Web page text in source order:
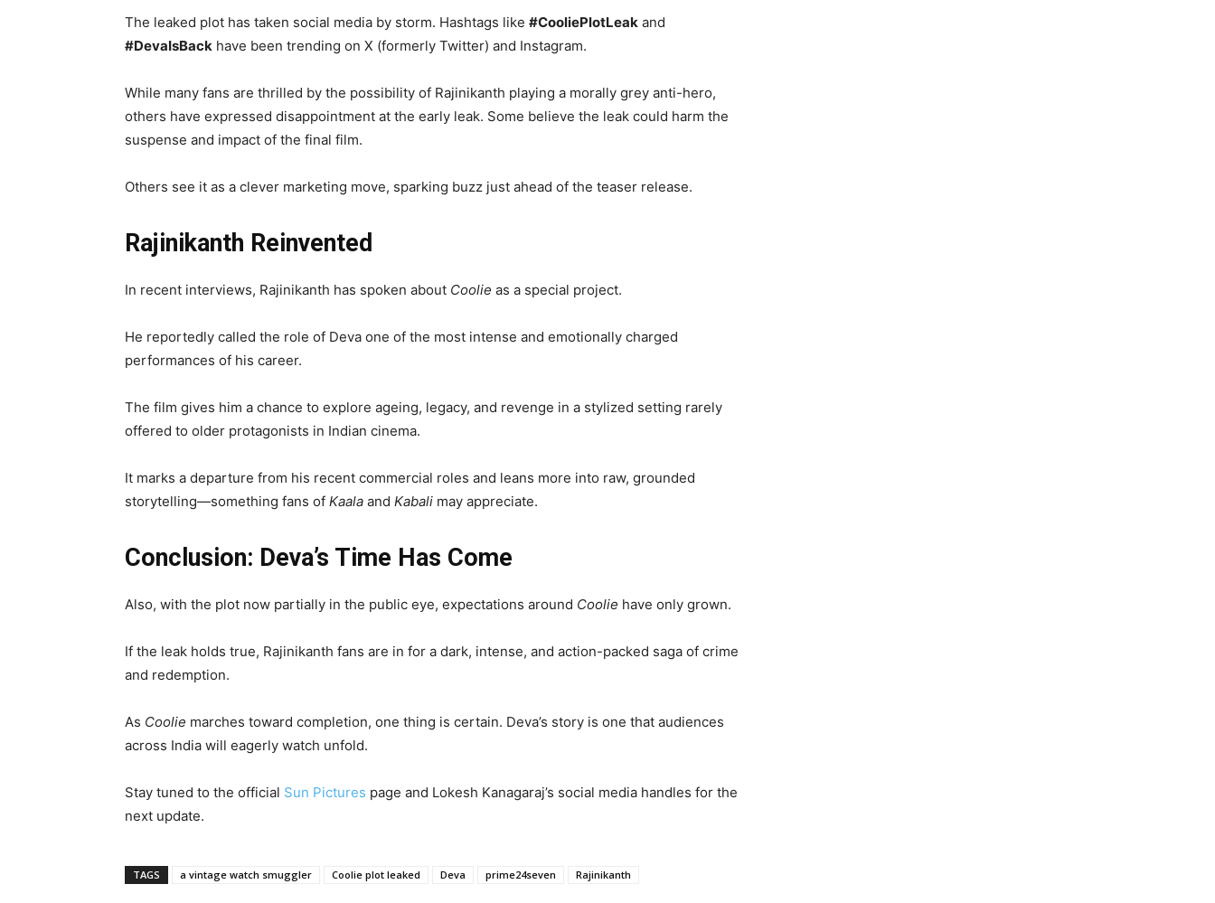
The leaked plot has taken social media by storm. Hashtags like #CooliePlotLeak and
#DevaIsBack have been trending on X (formerly Twitter) and Instagram.
While many fans are thrilled by the possibility of Rajinikanth playing a morally grey anti-hero,
others have expressed disappointment at the early leak. Some believe the leak could harm the
suspense and impact of the final film.
Others see it as a clever marketing move, sparking buzz just ahead of the teaser release.
Rajinikanth Reinvented
In recent interviews, Rajinikanth has spoken about Coolie as a special project.
He reportedly called the role of Deva one of the most intense and emotionally charged
performances of his career.
The film gives him a chance to explore ageing, legacy, and revenge in a stylized setting rarely
offered to older protagonists in Indian cinema.
It marks a departure from his recent commercial roles and leans more into raw, grounded
storytelling—something fans of Kaala and Kabali may appreciate.
Conclusion: Deva’s Time Has Come
Also, with the plot now partially in the public eye, expectations around Coolie have only grown.
If the leak holds true, Rajinikanth fans are in for a dark, intense, and action-packed saga of crime
and redemption.
As Coolie marches toward completion, one thing is certain. Deva’s story is one that audiences
across India will eagerly watch unfold.
Stay tuned to the official Sun Pictures page and Lokesh Kanagaraj’s social media handles for the
next update.
TAGS a vintage watch smuggler Coolie plot leaked Deva prime24seven Rajinikanth